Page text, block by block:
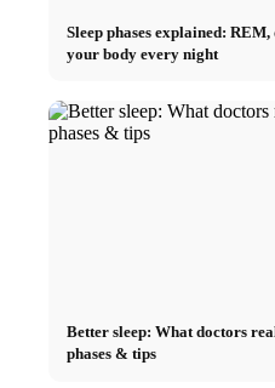
Sleep phases explained:
your body every night
Better sleep: What doctors
phases & tips